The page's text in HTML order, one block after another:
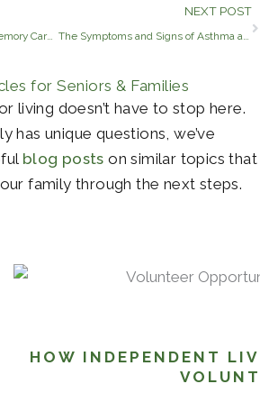
Comprehensive Guide to Memory Care Pricing in Longview, TX
NEXT POST
The Symptoms and Signs of Asthma and Allergies in Older Adults
for Seniors & Families
living doesn’t have to stop here.
has unique questions, we’ve
blog posts on similar topics that
family through the next steps.
HOW INDEPENDENT